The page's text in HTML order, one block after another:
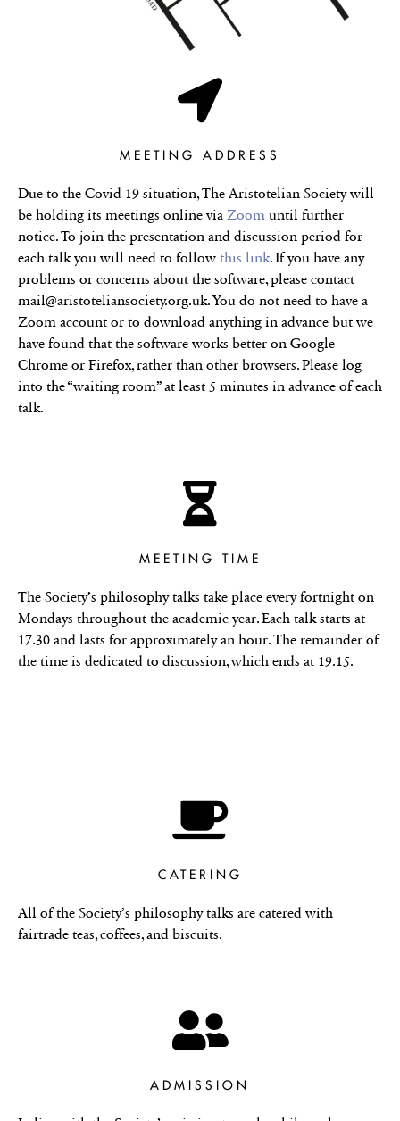
MEETING ADDRESS
Due to the Covid-19 situation, The Aristotelian Society will
be holding its meetings online via Zoom until further
notice. To join the presentation and discussion period for
each talk you will need to follow this link. If you have any
problems or concerns about the software, please contact
mail@aristoteliansociety.org.uk. You do not need to have a
Zoom account or to download anything in advance but we
have found that the software works better on Google
Chrome or Firefox, rather than other browsers. Please log
into the “waiting room” at least 5 minutes in advance of each
talk.
MEETING TIME
The Society’s philosophy talks take place every fortnight on
Mondays throughout the academic year. Each talk starts at
17.30 and lasts for approximately an hour. The remainder of
the time is dedicated to discussion, which ends at 19.15.
CATERING
All of the Society’s philosophy talks are catered with
fairtrade teas, coffees, and biscuits.
ADMISSION